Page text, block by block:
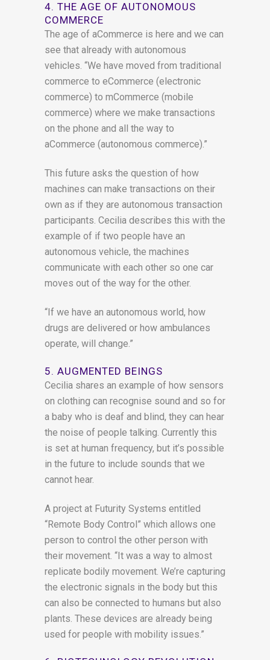
4. THE AGE OF AUTONOMOUS
COMMERCE
The age of aCommerce is here and we can
see that already with autonomous
vehicles. “We have moved from traditional
commerce to eCommerce (electronic
commerce) to mCommerce (mobile
commerce) where we make transactions
on the phone and all the way to
aCommerce (autonomous commerce).”
This future asks the question of how
machines can make transactions on their
own as if they are autonomous transaction
participants. Cecilia describes this with the
example of if two people have an
autonomous vehicle, the machines
communicate with each other so one car
moves out of the way for the other.
“If we have an autonomous world, how
drugs are delivered or how ambulances
operate, will change.”
5. AUGMENTED BEINGS
Cecilia shares an example of how sensors
on clothing can recognise sound and so for
a baby who is deaf and blind, they can hear
the noise of people talking. Currently this
is set at human frequency, but it’s possible
in the future to include sounds that we
cannot hear.
A project at Futurity Systems entitled
“Remote Body Control” which allows one
person to control the other person with
their movement. “It was a way to almost
replicate bodily movement. We’re capturing
the electronic signals in the body but this
can also be connected to humans but also
plants. These devices are already being
used for people with mobility issues.”